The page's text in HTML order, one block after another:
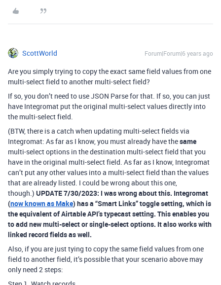
ScottWorld Forum|Forum|6 years ago
Are you simply trying to copy the exact same field values from one
multi-select field to another multi-select field?
If so, you don’t need to use JSON Parse for that. If so, you can just
have Integromat put the original multi-select values directly into
the multi-select field.
(BTW, there is a catch when updating multi-select fields via
Integromat: As far as I know, you must already have thesame
multi-select options in the destination multi-select field that you
have in the original multi-select field. As far as I know, Integromat
can’t put any other values into a multi-select field than the values
that are already listed. I could be wrong about this one,
though.) UPDATE 7/30/2023: I was wrong about this. Integromat
(now known as Make) has a “Smart Links” toggle setting, which is
the equivalent of Airtable API’s typecast setting. This enables you
to add new multi-select or single-select options. It also works with
linked record fields as well.
Also, if you are just tying to copy the same field values from one
field to another field, it’s possible that your scenario above may
only need 2 steps: